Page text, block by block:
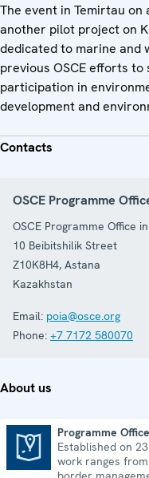
The event in Temirtau
another pilot project on
dedicated to marine and
previous OSCE efforts
participation in
development and
Contacts
OSCE Programme
OSCE Programme Office
10 Beibitshilik Street
Z10K8H4, Astana
Kazakhstan
Email: poia@osce.org
Phone: +7 7172 580070
About us
Programme
Established on
work ranges